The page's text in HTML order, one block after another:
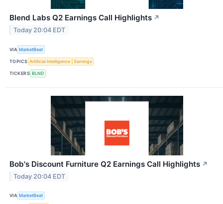
Blend Labs Q2 Earnings Call Highlights ↗
Today 20:04 EDT
VIA MarketBeat
TOPICS Artificial Intelligence Earnings
TICKERS BLND
Bob's Discount Furniture Q2 Earnings Call Highlights ↗
Today 20:04 EDT
VIA MarketBeat